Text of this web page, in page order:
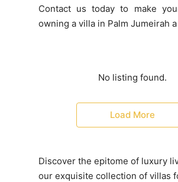
Contact us today to make
owning a villa in Palm Jumeirah
No listing found.
Load More
Discover the epitome of luxury
our exquisite collection of villas